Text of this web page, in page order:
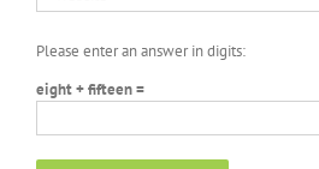
Please enter an answer in digits:
eight + fifteen =